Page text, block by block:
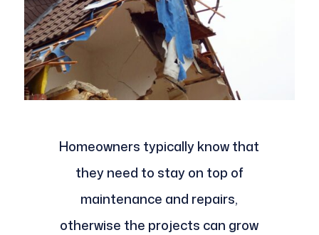
Homeowners typically know that
they need to stay on top of
maintenance and repairs,
otherwise the projects can grow